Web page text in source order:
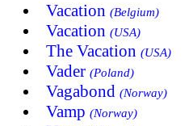
Vacation (Belgium)
Vacation (USA)
The Vacation (USA)
Vader (Poland)
Vagabond (Norway)
Vamp (Norway)